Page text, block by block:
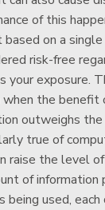
of this
on a
risk-free
your exposure.
the benefit
outweighs
true of
raise the level
of information
being used, each